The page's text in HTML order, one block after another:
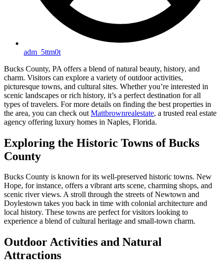
adm_5ttm0t
Bucks County, PA offers a blend of natural beauty, history, and
charm. Visitors can explore a variety of outdoor activities,
picturesque towns, and cultural sites. Whether you’re interested in
scenic landscapes or rich history, it’s a perfect destination for all
types of travelers. For more details on finding the best properties in
the area, you can check out Mattbrownrealestate, a trusted real estate
agency offering luxury homes in Naples, Florida.
Exploring the Historic Towns of Bucks
County
Bucks County is known for its well-preserved historic towns. New
Hope, for instance, offers a vibrant arts scene, charming shops, and
scenic river views. A stroll through the streets of Newtown and
Doylestown takes you back in time with colonial architecture and
local history. These towns are perfect for visitors looking to
experience a blend of cultural heritage and small-town charm.
Outdoor Activities and Natural
Attractions